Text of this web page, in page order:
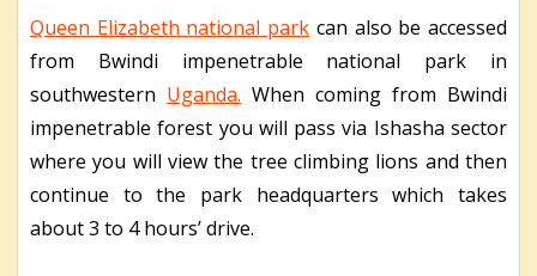
Queen Elizabeth national park can also be accessed
from Bwindi impenetrable national park in
southwestern Uganda. When coming from Bwindi
impenetrable forest you will pass via Ishasha sector
where you will view the tree climbing lions and then
continue to the park headquarters which takes
about 3 to 4 hours’ drive.